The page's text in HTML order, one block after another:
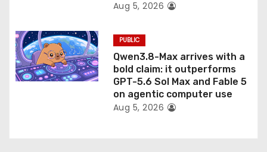
Aug 5, 2026
PUBLIC
Qwen3.8-Max arrives with a
bold claim: it outperforms
GPT-5.6 Sol Max and Fable 5
on agentic computer use
Aug 5, 2026